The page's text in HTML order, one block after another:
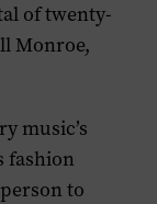
of twenty-
Monroe,
music’s
fashion
to